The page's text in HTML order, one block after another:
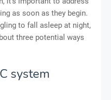
as soon as they begin.
to fall asleep at night,
three potential ways
system